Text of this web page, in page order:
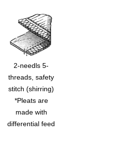
2-needls 5-
threads, safety
stitch (shirring)
*Pleats are
made with
differential feed